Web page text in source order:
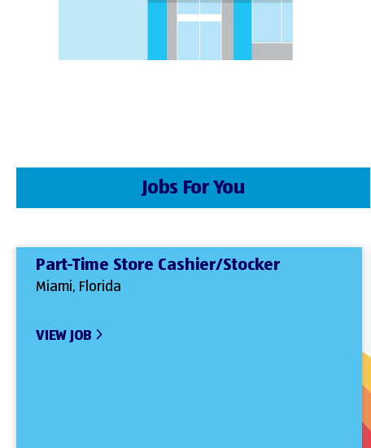
Jobs For You
Part-Time Store Cashier/Stocker
Miami, Florida
VIEW JOB